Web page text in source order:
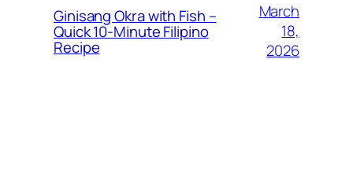
Ginisang Okra with Fish –
Quick 10‑Minute Filipino
Recipe
March
18,
2026